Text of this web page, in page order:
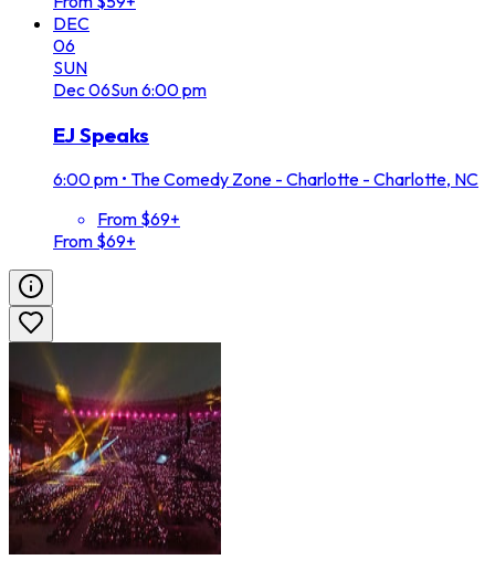
DEC
06
SUN
Dec06Sun6:00 pm
EJ Speaks
6:00 pm • The Comedy Zone - Charlotte - Charlotte, NC
From $69+
From $69+